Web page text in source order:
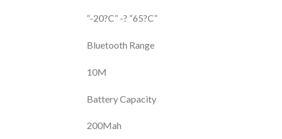
“-20?C” -? “65?C”
Bluetooth Range
10M
Battery Capacity
200Mah